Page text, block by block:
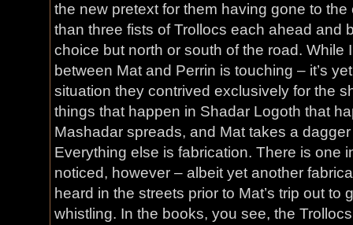
the new pretext for them having gone to
than three fists of Trollocs each ahead and
choice but north or south of the road. While
between Mat and Perrin is touching – it’s
situation they contrived exclusively for the
things that happen in Shadar Logoth that
Mashadar spreads, and Mat takes a
Everything else is fabrication. There is one
noticed, however – albeit yet another
heard in the streets prior to Mat’s trip out to
whistling. In the books, you see, the